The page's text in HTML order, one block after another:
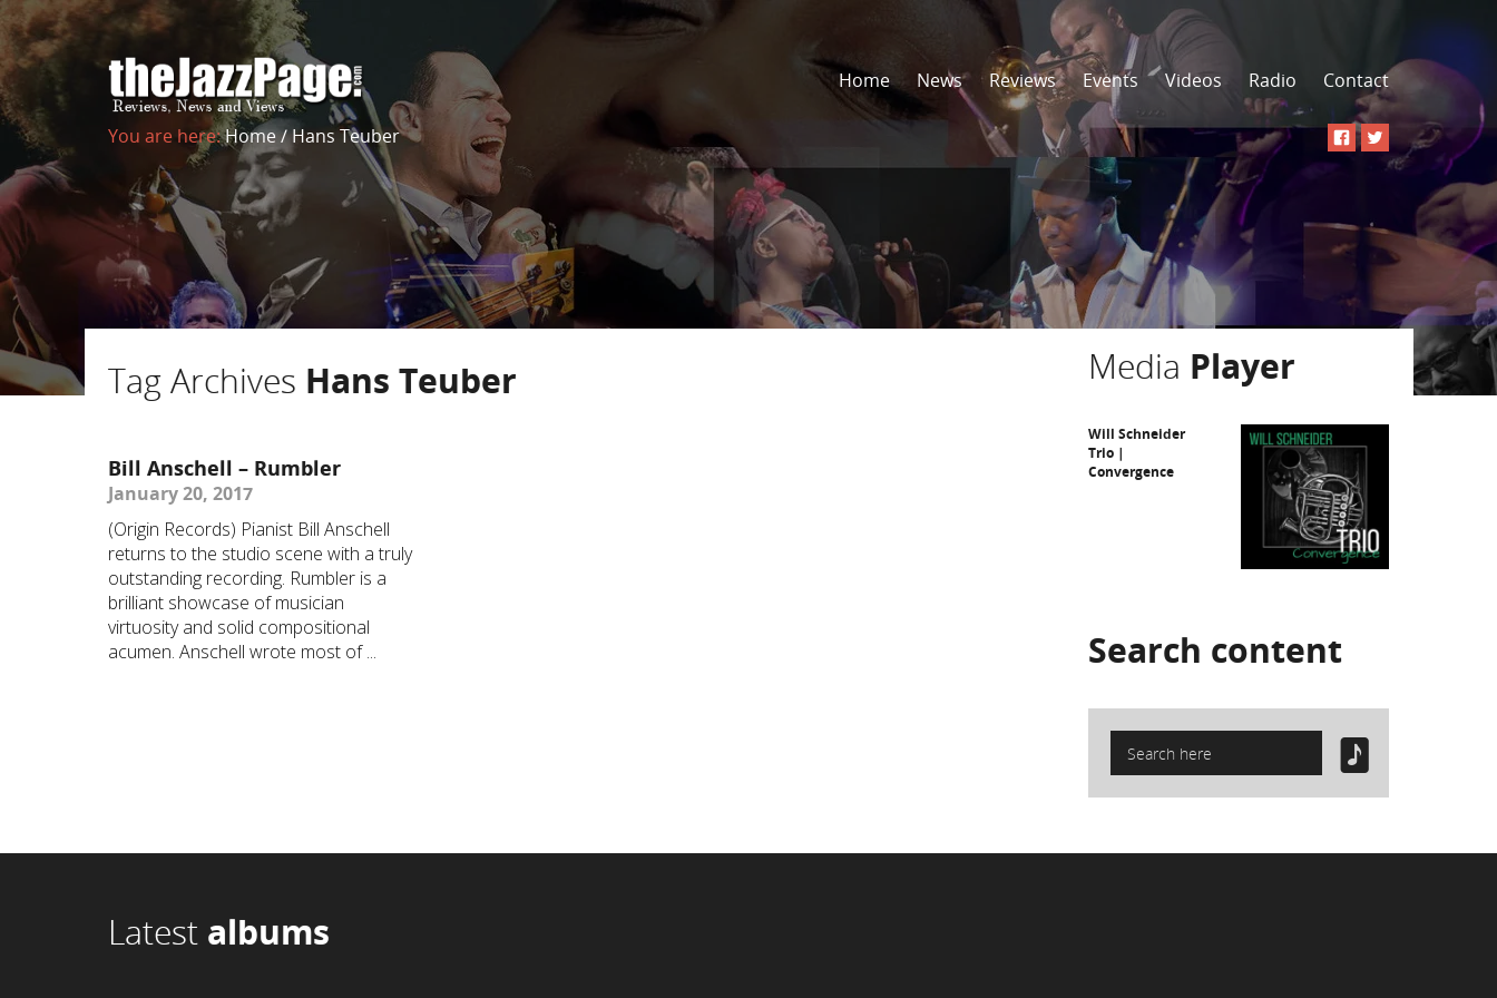
Home News Reviews Events Videos Radio Contact
You are here:Home/Hans Teuber
Tag Archives Hans Teuber
Bill Anschell – Rumbler
January 20, 2017
(Origin Records) Pianist Bill Anschell
returns to the studio scene with a truly
outstanding recording. Rumbler is a
brilliant showcase of musician
virtuosity and solid compositional
acumen. Anschell wrote most of ...
Media Player
Will Schneider
Trio |
Convergence
Search content
Latest albums